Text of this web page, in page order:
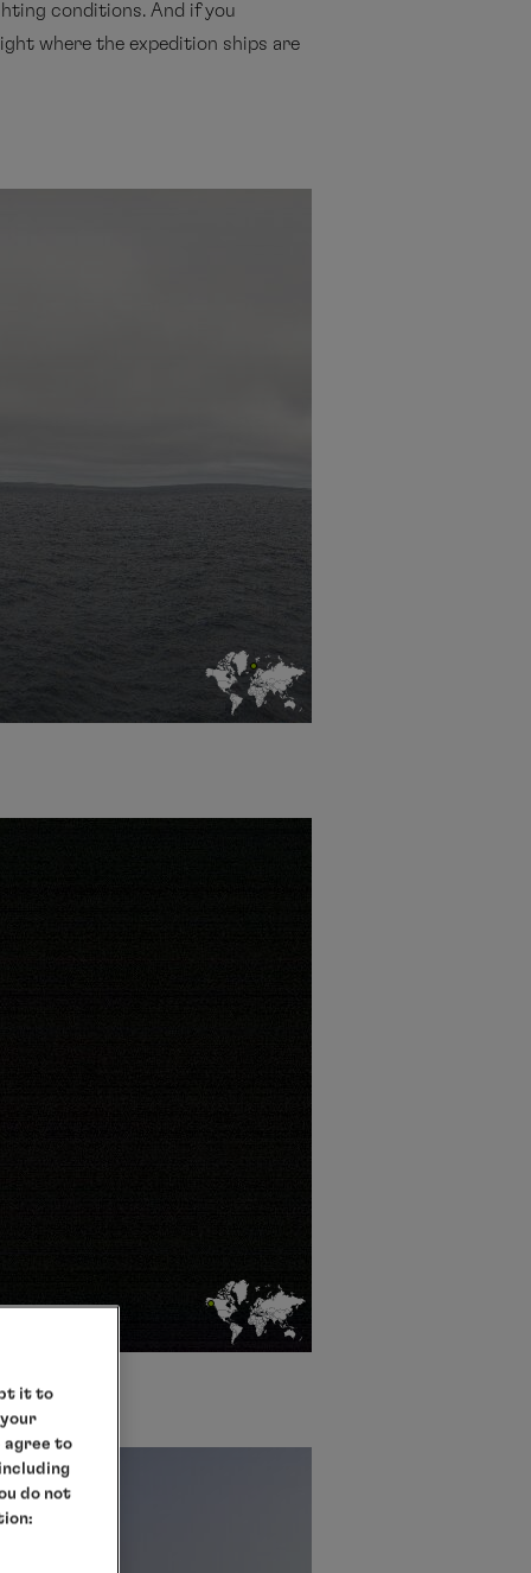
conditions. And if you
where the expedition ships are
it to
agree to
do not